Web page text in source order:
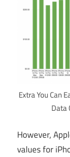
Extra You Can
Data
However,
values for